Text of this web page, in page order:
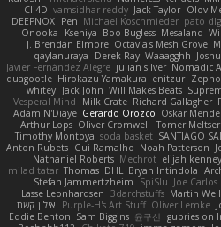
Cli4D vamsidhar reddy Jack Taylor Olov
DEEPNOX Pen Michael Koschmieder pato
Onooka
Kseniya Boo Bugless Mesaland
J. Brendan Elmore Octavia's Mesh Grove
qaylanuraya
Derek Ray Waaagghh
Javier Fernández Alegre julian silver Nomadic
quagootle Hirokazu Yamakura enitzur
whitey Jack John Will Makes Beats
Vesperal Mind
Milk Crate Richard Gallagher
Adam N'Diaye Gerardo Orozco Oskar
Arthur Lops Oliver Cromwell Tomer Meltser
Timothy Montoya soda basket SANTIAGO
Anton Rubets Gui Ramalho Noah Patterson
Nathaniel Roberts Mechrot elijah kenney
milad tatar Thomas DHL Bryan Intindola
Stefan Jammertzheim
SpiSlu Joe Carlos
Lasse Leonhardsen 3darchstuffs Martin
אילון קשת
Purple-H's Art Stuff Oliver Lemke
Eddie Benton Sam Biggins 윤구선 gupries on